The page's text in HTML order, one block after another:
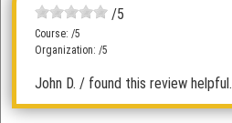
/5
Course: /5
Organization: /5
John D. / found this review helpful.